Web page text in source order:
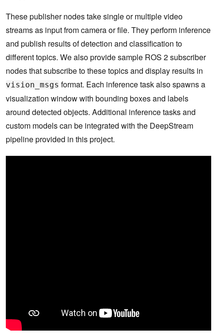
These publisher nodes take single or multiple video
streams as input from camera or file. They perform inference
and publish results of detection and classification to
different topics. We also provide sample ROS 2 subscriber
nodes that subscribe to these topics and display results in
vision_msgs format. Each inference task also spawns a
visualization window with bounding boxes and labels
around detected objects. Additional inference tasks and
custom models can be integrated with the DeepStream
pipeline provided in this project.